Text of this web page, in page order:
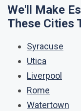
We'll Make
These Cities
Syracuse
Utica
Liverpool
Rome
Watertown